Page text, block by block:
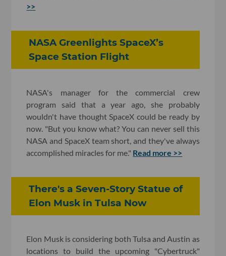
>>
NASA Greenlights SpaceX’s
Space Station Flight
NASA's manager for the commercial crew
program said that a year ago, she probably
wouldn't have thought SpaceX could be ready by
now. "But you know what? You can never sell this
NASA and SpaceX team short, and they've always
accomplished miracles for me." Read more >>
There's a Seven-Story Statue of
Elon Musk in Tulsa Now
Elon Musk is considering both Tulsa and Austin as
locations to build the upcoming "Cybertruck"